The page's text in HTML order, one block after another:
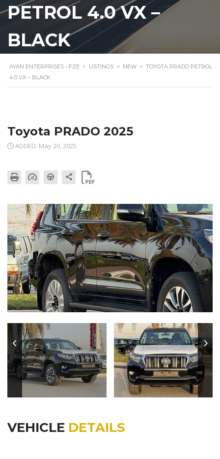
PETROL 4.0 VX –
BLACK
AYAN ENTERPRISES - FZE > LISTINGS > NEW > TOYOTA PRADO PETROL
4.0 VX – BLACK
Toyota PRADO 2025
ADDED: May 20, 2025
VEHICLE DETAILS